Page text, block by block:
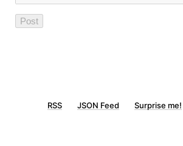
RSS JSON Feed Surprise me!